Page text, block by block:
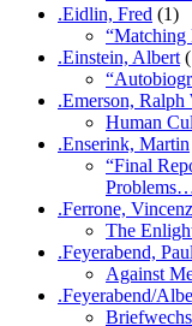
.Eidlin, Fred (1)
“Matching
.Einstein, Albert
.Emerson, Ralph
Human
.Enserink, Martin
“Final
.Ferrone,
The
.Feyerabend, Paul
Against
.Feyerabend/